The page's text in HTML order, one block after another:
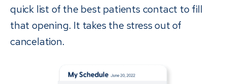
quick list of the best patients contact to fill
that opening. It takes the stress out of
cancelation.